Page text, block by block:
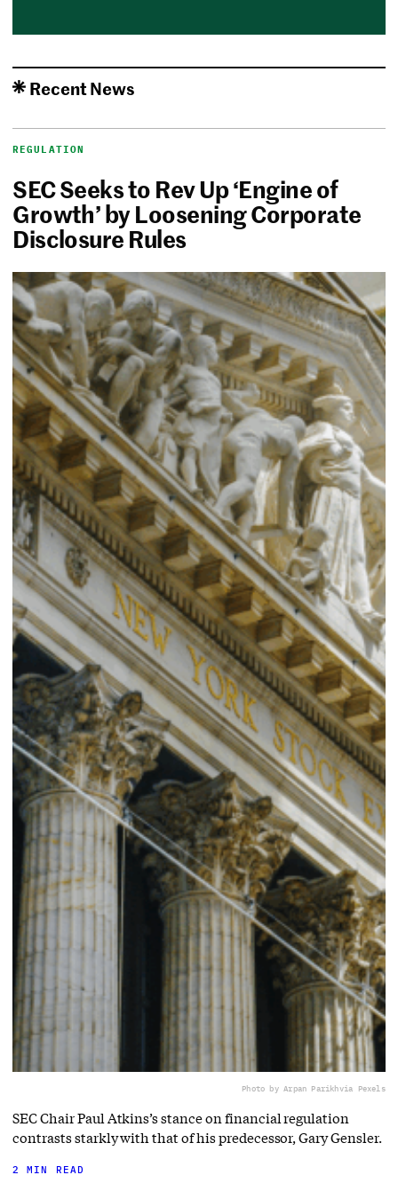
Recent News
REGULATION
SEC Seeks to Rev Up ‘Engine of
Growth’ by Loosening Corporate
Disclosure Rules
Photo by Arpan Parikhvia Pexels
SEC Chair Paul Atkins’s stance on financial regulation
contrasts starkly with that of his predecessor, Gary Gensler.
2 MIN READ